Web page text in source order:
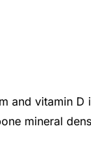
and vitamin
mineral